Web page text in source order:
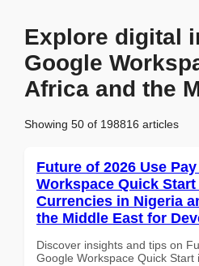
Explore digital
Google
Africa and the
Showing 50 of 198816 articles
Future of 2026 Use
Workspace Quick
Currencies in Nigeria
the Middle East for
Discover insights and tips on
Google Workspace Quick Start